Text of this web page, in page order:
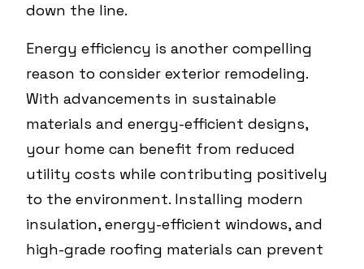
down the line.
Energy efficiency is another compelling
reason to consider exterior remodeling.
With advancements in sustainable
materials and energy-efficient designs,
your home can benefit from reduced
utility costs while contributing positively
to the environment. Installing modern
insulation, energy-efficient windows, and
high-grade roofing materials can prevent